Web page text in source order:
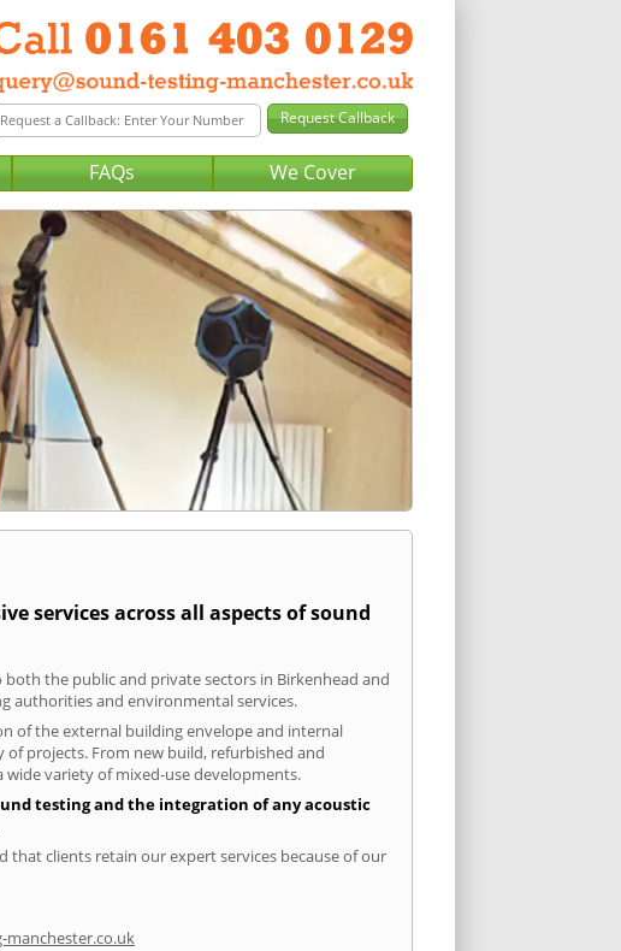
FAQs We Cover
services across all aspects of sound
the public and private sectors in Birkenhead and
authorities and environmental services.
of the external building envelope and internal
projects. From new build, refurbished and
variety of mixed-use developments.
testing and the integration of any acoustic
clients retain our expert services because of our